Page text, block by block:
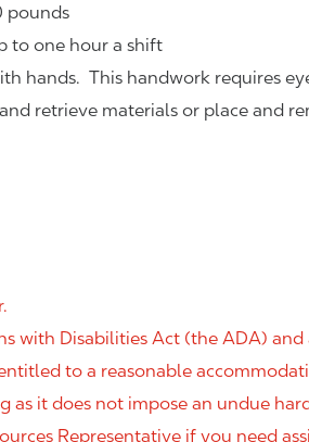
pounds
to one hour a shift
hands. This handwork requires
retrieve materials or place and
with Disabilities Act (the ADA)
to a reasonable
as it does not impose an undue
Representative if you need